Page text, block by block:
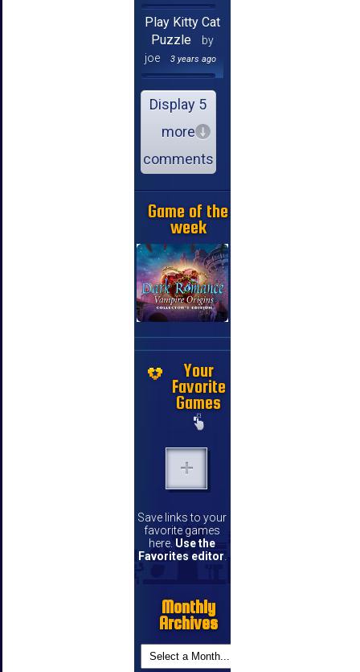
Play Kitty Cat
Puzzle
by
joe
3 years ago
Display 5
more
comments
Game of the
week
Your
Favorite
Games
Save links to your
favorite games
here. Use the
Favorites editor.
Monthly
Archives